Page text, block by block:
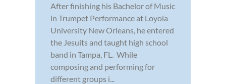
After finishing his Bachelor of Music
in Trumpet Performance at Loyola
University New Orleans, he entered
the Jesuits and taught high school
band in Tampa, FL. While
composing and performing for
different groups i...